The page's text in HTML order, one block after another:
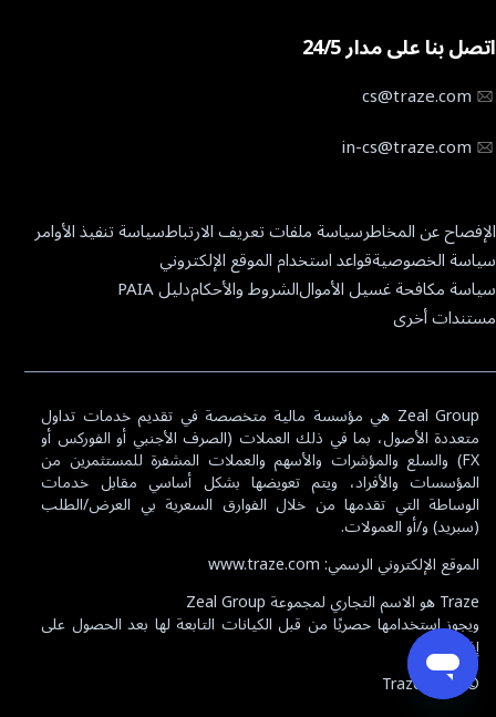
تطبيق Traze للهاتف
خدمات مدير الحسابات المتعددة
تواصل معنا
أخبار الشركات
اتصل بنا على مدار 24/5
cs@traze.com
in-cs@traze.com
الإفصاح عن المخاطرسياسة ملفات تعريف الارتباطسياسة تنفيذ الأوامر
سياسة الخصوصيةقواعد استخدام الموقع الإلكتروني
سياسة مكافحة غسيل الأموالالشروط والأحكامدليل PAIA
مستندات أخرى
Zeal Group هي مؤسسة مالية متخصصة في تقديم خدمات تداول
متعددة الأصول، بما في ذلك العملات (الصرف الأجنبي أو الفوركس أو
FX) والسلع والمؤشرات والأسهم والعملات المشفرة للمستثمرين من
المؤسسات والأفراد، ويتم تعويضها بشكل أساسي مقابل خدمات
الوساطة التي تقدمها من خلال الفوارق السعرية بي العرض/الطلب
(سبريد) و/أو العمولات.
الموقع الإلكتروني الرسمي: www.traze.com
Traze هو الاسم التجاري لمجموعة Zeal Group
ويجوز استخدامها حصريًا من قبل الكيانات التابعة لها بعد الحصول على
إذن.
©
2026
Traze
MyTraze
افتح حساب حقيقي